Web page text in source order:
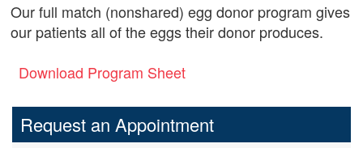
Our full match (nonshared) egg donor program gives
our patients all of the eggs their donor produces.
Download Program Sheet
Request an Appointment